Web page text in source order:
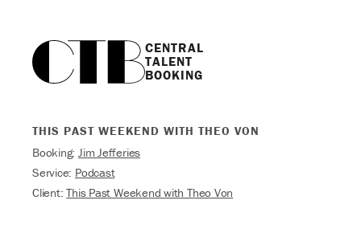
CENTRAL
TALENT
BOOKING
THIS PAST WEEKEND WITH THEO VON
Booking: Jim Jefferies
Service: Podcast
Client:This Past Weekend with Theo Von